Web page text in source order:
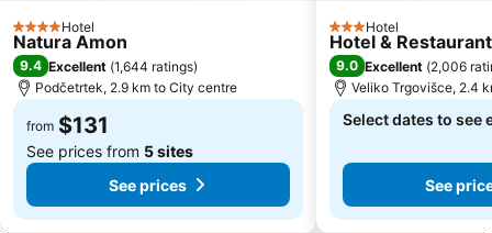
4 StarsHotel
Natura Amon
9.4 Excellent (1,644 ratings)
Podčetrtek, 2.9 km to City centre
from $131
See prices from 5 sites
See prices
3 StarsHotel
Hotel &
9.0 Excellent (2,006
Veliko Trgovišce, 2.4
Select dates to see
See